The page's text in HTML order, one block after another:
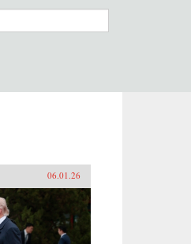
06.01.26